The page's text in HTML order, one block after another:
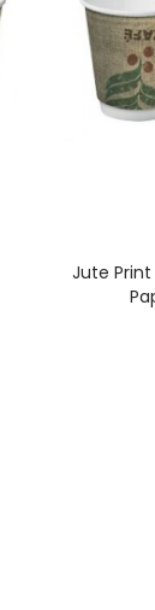
Jute Print